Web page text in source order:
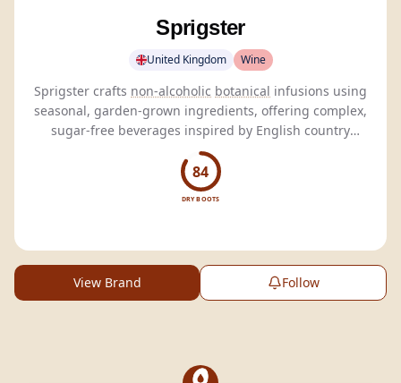
Sprigster
United Kingdom Wine
Sprigster crafts non-alcoholic botanical infusions using
seasonal, garden-grown ingredients, offering complex,
sugar-free beverages inspired by English country
gardens.
84
DRY BOOTS
View Brand Follow